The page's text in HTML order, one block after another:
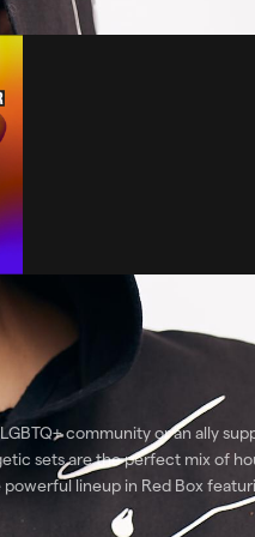
community or an ally
sets are the perfect mix of
lineup in Red Box